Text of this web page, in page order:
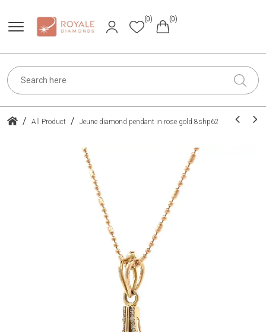
(0) (0)
/ All Product / Jeune diamond pendant in rose gold 8shp62